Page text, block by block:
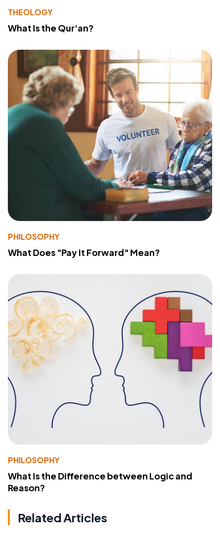
THEOLOGY
What Is the Qur'an?
PHILOSOPHY
What Does "Pay It Forward" Mean?
PHILOSOPHY
What Is the Difference between Logic and
Reason?
Related Articles